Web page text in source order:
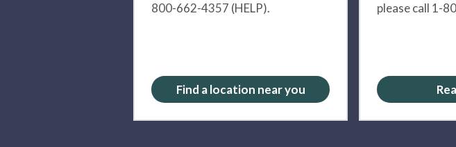
800-662-4357 (HELP).
Find a location near you
please call 1-